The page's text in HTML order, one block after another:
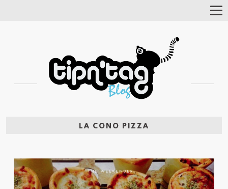
LA CONO PIZZA